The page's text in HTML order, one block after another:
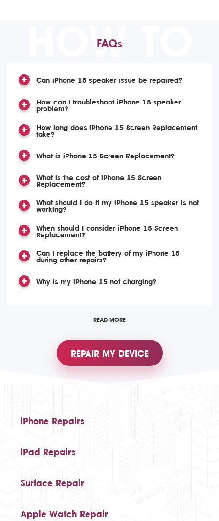
HOW TO
FAQs
Can iPhone 15 speaker issue be repaired?
How can I troubleshoot iPhone 15 speaker
problem?
How long does iPhone 15 Screen Replacement
take?
What is iPhone 15 Screen Replacement?
What is the cost of iPhone 15 Screen
Replacement?
What should I do if my iPhone 15 speaker is not
working?
When should I consider iPhone 15 Screen
Replacement?
Can I replace the battery of my iPhone 15
during other repairs?
Why is my iPhone 15 not charging?
READ MORE
REPAIR MY DEVICE
iPhone Repairs
iPad Repairs
Surface Repair
Apple Watch Repair